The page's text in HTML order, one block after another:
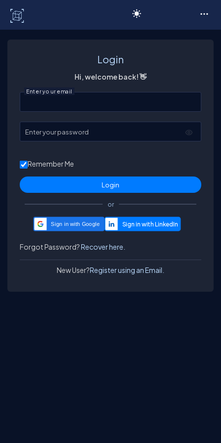
Login
Hi, welcome back! 👋
Enter your email
Enter your password
Remember Me
or
Sign in with Google
Forgot Password?Recover here.
New User?Register using an Email.